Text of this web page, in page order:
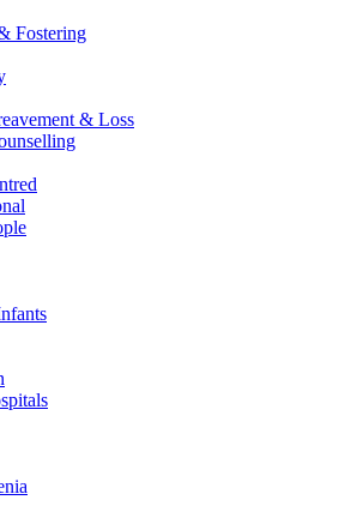
Fostering
& Loss